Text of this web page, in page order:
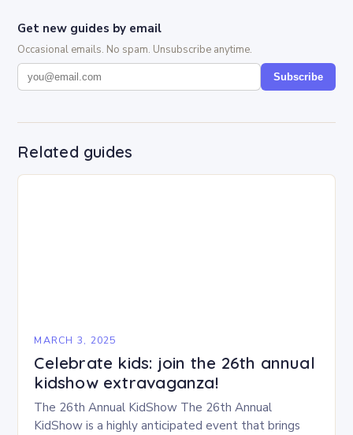
Get new guides by email
Occasional emails. No spam. Unsubscribe anytime.
Subscribe
Related guides
MARCH 3, 2025
Celebrate kids: join the 26th annual
kidshow extravaganza!
The 26th Annual KidShow The 26th Annual
KidShow is a highly anticipated event that brings